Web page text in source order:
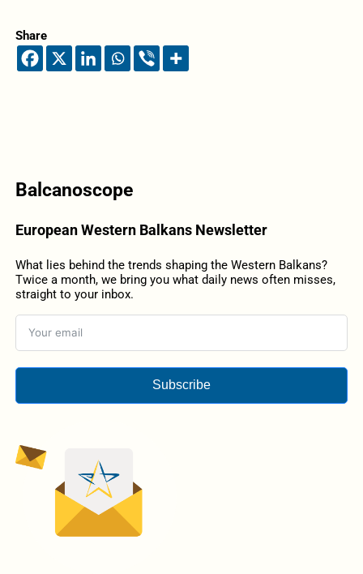
Share
Balcanoscope
European Western Balkans Newsletter
What lies behind the trends shaping the Western Balkans?
Twice a month, we bring you what daily news often misses,
straight to your inbox.
Subscribe